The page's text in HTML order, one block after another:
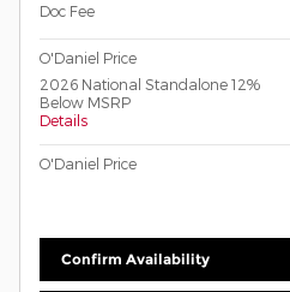
Doc Fee
O'Daniel Price
2026 National Standalone 12%
Below MSRP
Details
O'Daniel Price
Confirm Availability